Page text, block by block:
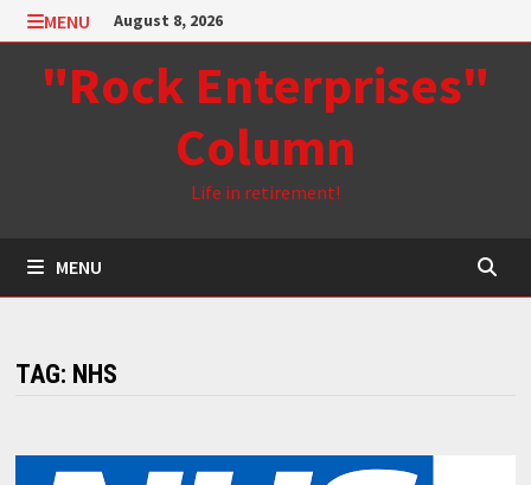
Skip
to
content
MENU August 8, 2026
"Rock Enterprises"
Column
Life in retirement!
MENU
TAG: NHS